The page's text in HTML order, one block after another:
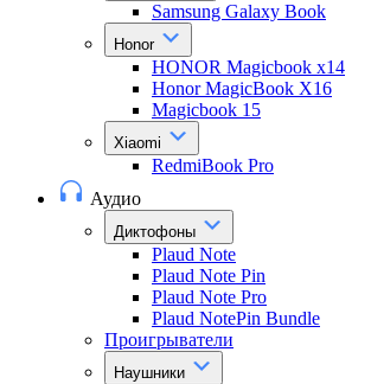
Samsung Galaxy Book
Honor
HONOR Magicbook x14
Honor MagicBook X16
Magicbook 15
Xiaomi
RedmiBook Pro
Аудио
Диктофоны
Plaud Note
Plaud Note Pin
Plaud Note Pro
Plaud NotePin Bundle
Проигрыватели
Наушники